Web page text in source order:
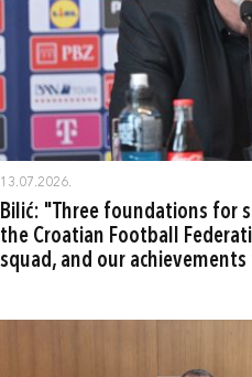
13.07.2026.
Bilić: "Three foundations for
the Croatian Football
squad, and our